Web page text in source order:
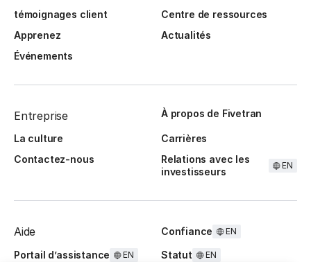
témoignages client
Centre de ressources
Apprenez
Actualités
Événements
Entreprise À propos de Fivetran
La culture
Carrières
Contactez-nous
Relations avec les
investisseurs
EN
Aide Confiance EN
Portail d’assistance EN Statut EN